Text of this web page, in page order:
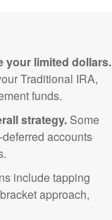
your limited dollars.
Traditional IRA,
funds.
strategy. Some
accounts
include tapping
approach,